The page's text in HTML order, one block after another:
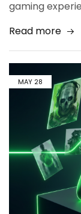
gaming
Read more
MAY 28